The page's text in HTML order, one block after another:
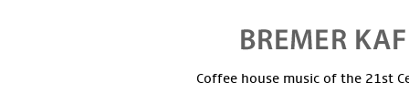
Coffee house music of the 21st